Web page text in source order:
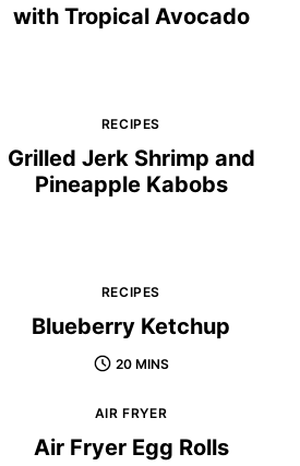
with Tropical Avocado
RECIPES
Grilled Jerk Shrimp and
Pineapple Kabobs
RECIPES
Blueberry Ketchup
20 MINS
AIR FRYER
Air Fryer Egg Rolls